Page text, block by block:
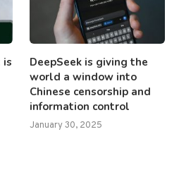
is
DeepSeek is giving the
world a window into
Chinese censorship and
information control
January 30, 2025